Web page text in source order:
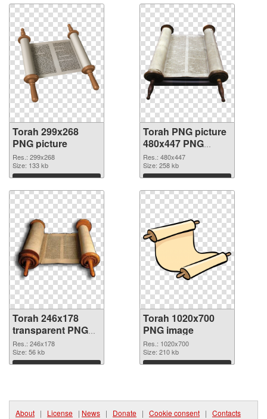
Torah 299x268
PNG picture
Res.: 299x268
Size: 133 kb
Download
Torah PNG picture
480x447 PNG
cutout
Res.: 480x447
Size: 258 kb
Download
Torah 246x178
transparent PNG
graphic
Res.: 246x178
Size: 56 kb
Download
Torah 1020x700
PNG image
Res.: 1020x700
Size: 210 kb
Download
About | License | News | Donate | Cookie consent | Contacts